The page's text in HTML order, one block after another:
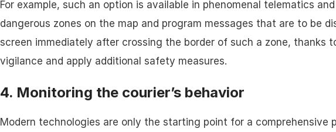
For example, such an option is available in phenomenal telematics
dangerous zones on the map and program messages that are to be
screen immediately after crossing the border of such a zone, thanks
vigilance and apply additional safety measures.
4. Monitoring the courier’s behavior
Modern technologies are only the starting point for a